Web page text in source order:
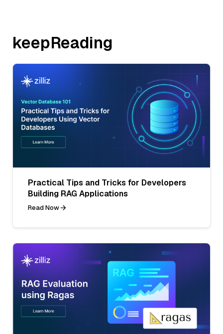
keepReading
Practical Tips and Tricks for Developers
Building RAG Applications
Read Now